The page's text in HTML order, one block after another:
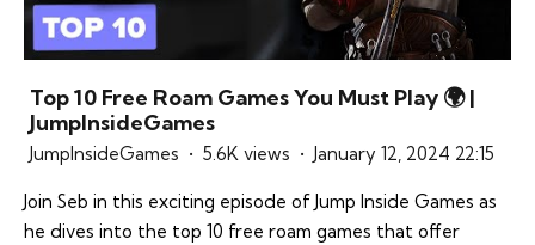
Top 10 Free Roam Games You Must Play 🌍 |
JumpInsideGames
JumpInsideGames 5.6K views January 12, 2024 22:15
Join Seb in this exciting episode of Jump Inside Games as
he dives into the top 10 free roam games that offer